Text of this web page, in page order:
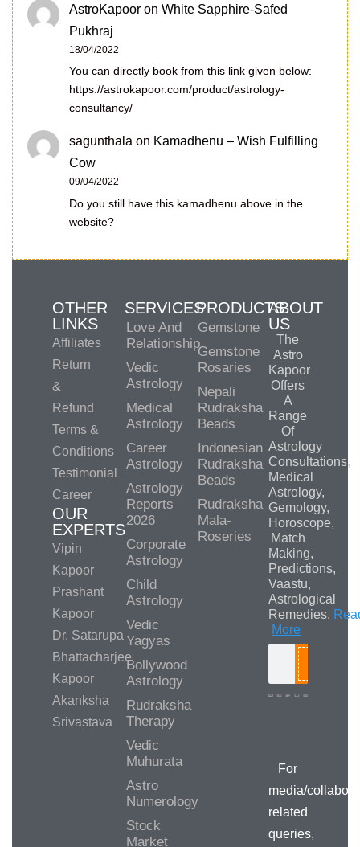
AstroKapoor on White Sapphire-Safed
Pukhraj
18/04/2022
You can directly book from this link given below:
https://astrokapoor.com/product/astrology-
consultancy/
sagunthala on Kamadhenu – Wish Fulfilling
Cow
09/04/2022
Do you still have this kamadhenu above in the
website?
OTHER
LINKS
Affiliates
Return
&
Refund
Terms &
Conditions
Testimonial
Career
OUR
EXPERTS
Vipin
Kapoor
Prashant
Kapoor
Dr. Satarupa
Bhattacharjee
Kapoor
Akanksha
Srivastava
SERVICES
Love And
Relationship
Vedic
Astrology
Medical
Astrology
Career
Astrology
Astrology
Reports
2026
Corporate
Astrology
Child
Astrology
Vedic
Yagyas
Bollywood
Astrology
Rudraksha
Therapy
Vedic
Muhurata
Astro
Numerology
Stock
Market
PRODUCTS
Gemstone
Gemstone
Rosaries
Nepali
Rudraksha
Beads
Indonesian
Rudraksha
Beads
Rudraksha
Mala-
Roseries
ABOUT
US
The
Astro
Kapoor
Offers
A
Range
Of
Astrology
Consultations,
Medical
Astrology,
Gemology,
Horoscope,
Match
Making,
Predictions,
Vaastu,
Astrological
Remedies.
More
For
media/
related
queries,